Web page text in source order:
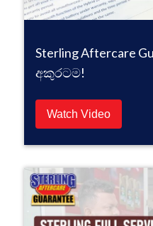
Sterling Aftercare
අකුරටම!
Watch Video